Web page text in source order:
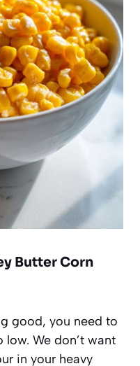
Butter Corn
good, you need to
We don’t want
in your heavy